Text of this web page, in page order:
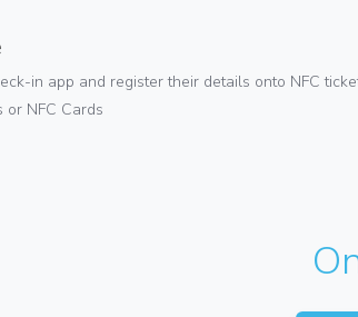
in app and register their details onto NFC
or NFC Cards